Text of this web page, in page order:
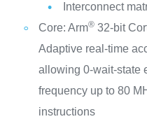
Interconnect
Core: Arm®32-bit
Adaptive real-time
allowing 0-wait-state
frequency up to 80
instructions